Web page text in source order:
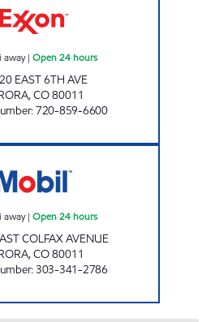
away| Open 24 hours
EAST 6TH AVE
,CO80011
:720-859-6600
away| Open 24 hours
COLFAX AVENUE
,CO80011
:303-341-2786